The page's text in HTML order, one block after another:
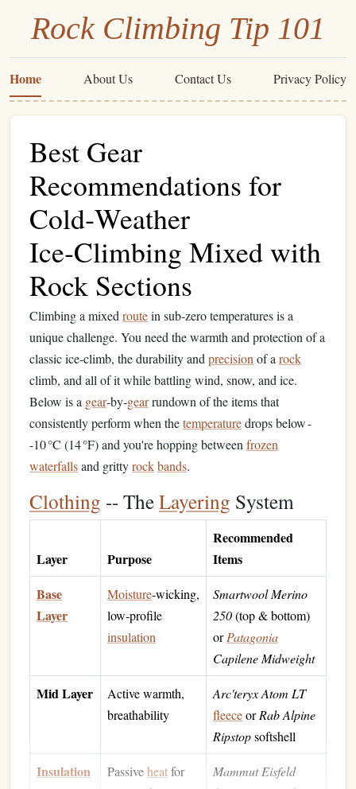
Rock Climbing Tip 101
Home About Us Contact Us Privacy Policy
Best Gear
Recommendations for
Cold‑Weather
Ice‑Climbing Mixed with
Rock Sections
Climbing a mixed routein sub‑zero temperatures is a
unique challenge. You need the warmth and protection of a
classic ice‑climb, the durability and precision of a rock
climb, and all of it while battling wind, snow, and ice.
Below is a gear‑by‑gearrundown of the items that
consistently perform when thetemperaturedrops below -
-10 °C (14 °F) and you're hopping between frozen
waterfallsand grittyrockbands.
Clothing -- TheLayering System
Layer Purpose
Recommended
Items
Base
Layer
Moisture‑wicking,
low‑profile
insulation
Smartwool Merino
250(top & bottom)
orPatagonia
Capilene Midweight
Mid Layer
Active warmth,
breathability
Arc'teryx Atom LT
fleeceorRab Alpine
Ripstopsoftshell
Insulation
Passiveheatfor
Mammut Eisfeld